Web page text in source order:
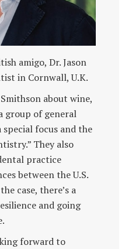
amigo, Dr. Jason
in Cornwall, U.K.
about wine,
group of general
focus and the
They also
practice
between the U.S.
case, there’s a
and going
forward to